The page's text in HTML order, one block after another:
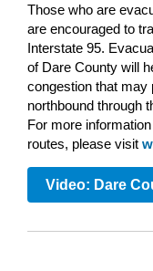
Those who are
are encouraged to
Interstate 95.
of Dare County will
congestion that may
northbound through
For more
routes, please visit
Video: Dare